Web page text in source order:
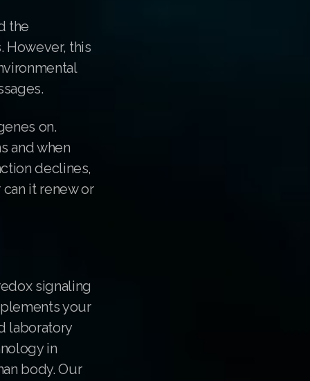
the
this
on.
and when
declines,
it renew or
signaling
your
laboratory
in
body. Our